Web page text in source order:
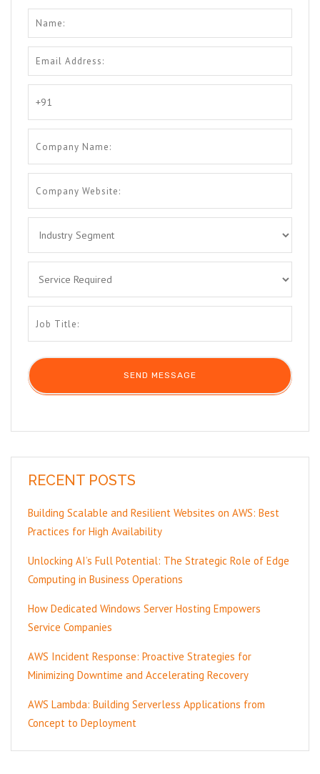
RECENT POSTS
Building Scalable and Resilient Websites on AWS: Best
Practices for High Availability
Unlocking AI’s Full Potential: The Strategic Role of Edge
Computing in Business Operations
How Dedicated Windows Server Hosting Empowers
Service Companies
AWS Incident Response: Proactive Strategies for
Minimizing Downtime and Accelerating Recovery
AWS Lambda: Building Serverless Applications from
Concept to Deployment